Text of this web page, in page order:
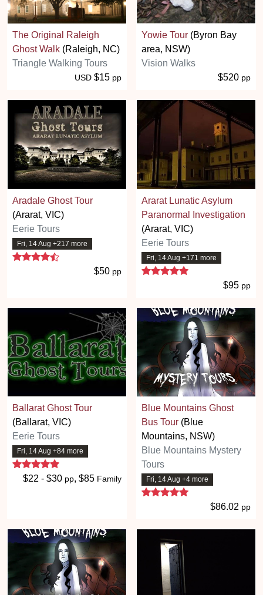
The Original Raleigh
Ghost Walk (Raleigh, NC)
Triangle Walking Tours
USD $15 pp
Yowie Tour (Byron Bay
area, NSW)
Vision Walks
$520 pp
Aradale Ghost Tour
(Ararat, VIC)
Eerie Tours
Fri, 14 Aug +217 more
4.7 stars
$50 pp
Ararat Lunatic Asylum
Paranormal Investigation
(Ararat, VIC)
Eerie Tours
Fri, 14 Aug +171 more
5 stars
$95 pp
Ballarat Ghost Tour
(Ballarat, VIC)
Eerie Tours
Fri, 14 Aug +84 more
5 stars
$22 - $30 pp, $85 Family
Blue Mountains Ghost
Bus Tour (Blue
Mountains, NSW)
Blue Mountains Mystery
Tours
Fri, 14 Aug +4 more
5 stars
$86.02 pp